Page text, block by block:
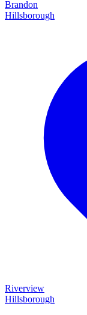
Brandon
Hillsborough
Riverview
Hillsborough